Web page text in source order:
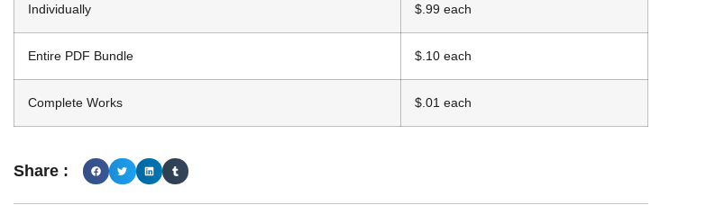
Individually $.99 each
Entire PDF Bundle $.10 each
Complete Works $.01 each
Share :